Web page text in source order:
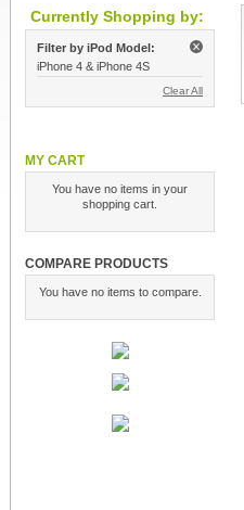
Currently Shopping by:
Filter by iPod Model:
iPhone 4 & iPhone 4S
Clear All
MY CART
You have no items in your
shopping cart.
COMPARE PRODUCTS
You have no items to compare.